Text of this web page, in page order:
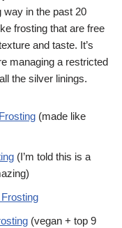
way in the past 20
frosting that are free
and taste. It’s
managing a restricted
the silver linings.
(made like
(I’m told this is a
(vegan + top 9